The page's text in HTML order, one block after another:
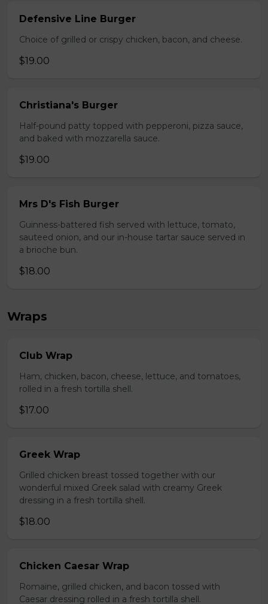
Defensive Line Burger
Choice of grilled or crispy chicken, bacon, and cheese.
$19.00
Christiana's Burger
Half-pound patty topped with pepperoni, pizza sauce,
and baked with mozzarella sauce.
$19.00
Mrs D's Fish Burger
Guinness-battered fish served with lettuce, tomato,
sauteed onion, and our in-house tartar sauce served in
a brioche bun.
$18.00
Wraps
Club Wrap
Ham, chicken, bacon, cheese, lettuce, and tomatoes,
rolled in a fresh tortilla shell.
$17.00
Greek Wrap
Grilled chicken breast tossed together with our
wonderful mixed Greek salad with creamy Greek
dressing in a fresh tortilla shell.
$18.00
Chicken Caesar Wrap
Romaine, grilled chicken, and bacon tossed with
Caesar dressing rolled in a fresh tortilla shell.